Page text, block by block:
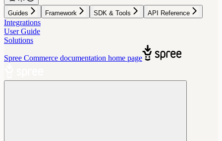
Guides Framework SDK & Tools API Reference
Integrations
User Guide
Solutions
Spree Commerce documentation home page